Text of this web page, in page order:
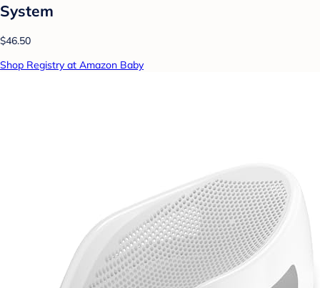
System
$46.50
Shop Registry at Amazon Baby